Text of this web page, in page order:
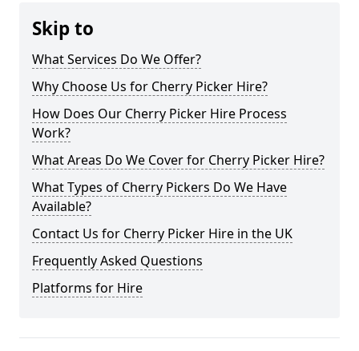
Skip to
What Services Do We Offer?
Why Choose Us for Cherry Picker Hire?
How Does Our Cherry Picker Hire Process
Work?
What Areas Do We Cover for Cherry Picker Hire?
What Types of Cherry Pickers Do We Have
Available?
Contact Us for Cherry Picker Hire in the UK
Frequently Asked Questions
Platforms for Hire